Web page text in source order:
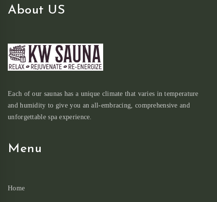
About US
Each of our saunas has a unique climate that varies in temperature
and humidity to give you an all-embracing, comprehensive and
unforgettable spa experience.
Menu
Home